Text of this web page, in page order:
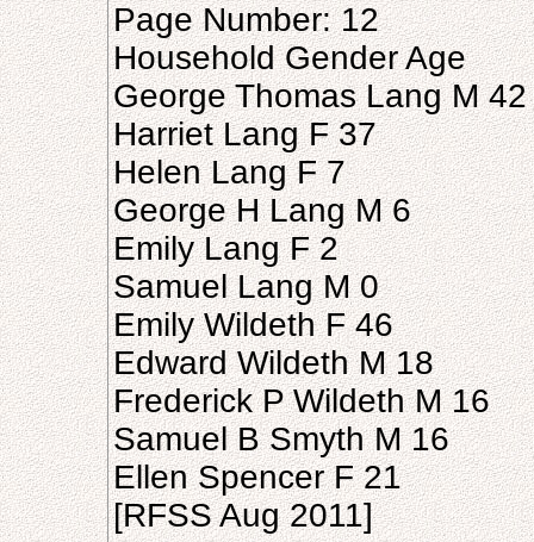
Page Number: 12
Household Gender Age
George Thomas Lang M 42
Harriet Lang F 37
Helen Lang F 7
George H Lang M 6
Emily Lang F 2
Samuel Lang M 0
Emily Wildeth F 46
Edward Wildeth M 18
Frederick P Wildeth M 16
Samuel B Smyth M 16
Ellen Spencer F 21
[RFSS Aug 2011]